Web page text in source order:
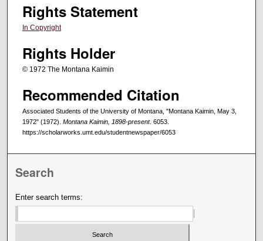
Rights Statement
In Copyright
Rights Holder
© 1972 The Montana Kaimin
Recommended Citation
Associated Students of the University of Montana, "Montana Kaimin, May 3,
1972" (1972). Montana Kaimin, 1898-present. 6053.
https://scholarworks.umt.edu/studentnewspaper/6053
Search
Enter search terms: